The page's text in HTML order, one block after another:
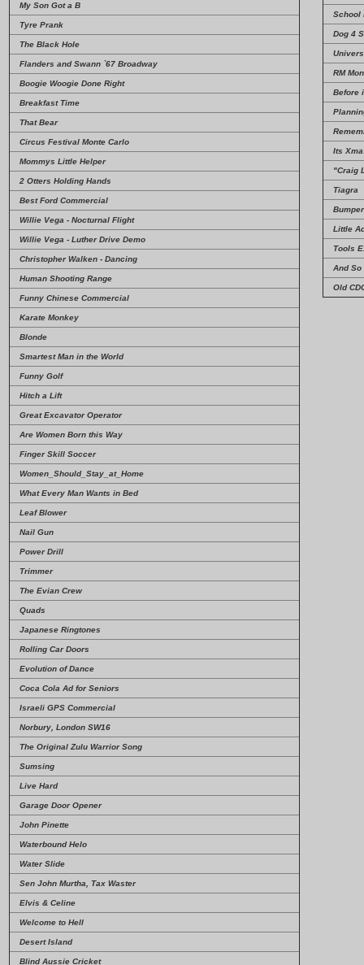
My Son Got a B
Tyre Prank
The Black Hole
Flanders and Swann `67 Broadway
Boogie Woogie Done Right
Breakfast Time
That Bear
Circus Festival Monte Carlo
Mommys Little Helper
2 Otters Holding Hands
Best Ford Commercial
Willie Vega - Nocturnal Flight
Willie Vega - Luther Drive Demo
Christopher Walken - Dancing
Human Shooting Range
Funny Chinese Commercial
Karate Monkey
Blonde
Smartest Man in the World
Funny Golf
Hitch a Lift
Great Excavator Operator
Are Women Born this Way
Finger Skill Soccer
Women_Should_Stay_at_Home
What Every Man Wants in Bed
Leaf Blower
Nail Gun
Power Drill
Trimmer
The Evian Crew
Quads
Japanese Ringtones
Rolling Car Doors
Evolution of Dance
Coca Cola Ad for Seniors
Israeli GPS Commercial
Norbury, London SW16
The Original Zulu Warrior Song
Sumsing
Live Hard
Garage Door Opener
John Pinette
Waterbound Helo
Water Slide
Sen John Murtha, Tax Waster
Elvis & Celine
Welcome to Hell
Desert Island
Blind Aussie Cricket
School
Dog 4
RM
Before
Its
"Craig
Tiagra
Little
Tools
And So
Old